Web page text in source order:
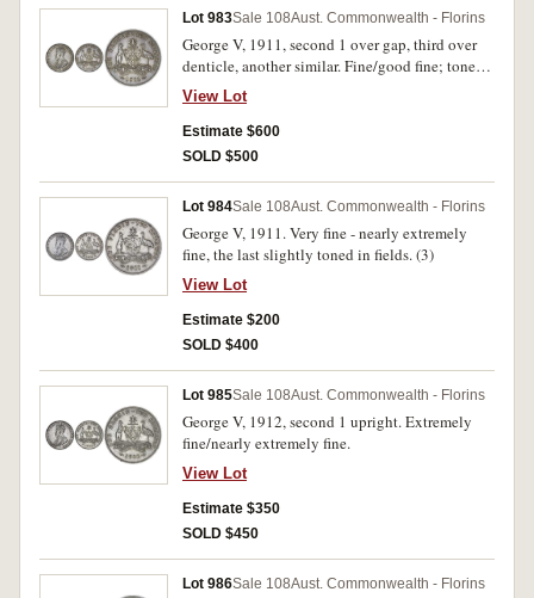
Lot 983Sale 108Aust. Commonwealth - Florins
George V, 1911, second 1 over gap, third over
denticle, another similar. Fine/good fine; toned,
nearly extremely fine. (2)
View Lot
Estimate $600
SOLD $500
Lot 984Sale 108Aust. Commonwealth - Florins
George V, 1911. Very fine - nearly extremely
fine, the last slightly toned in fields. (3)
View Lot
Estimate $200
SOLD $400
Lot 985Sale 108Aust. Commonwealth - Florins
George V, 1912, second 1 upright. Extremely
fine/nearly extremely fine.
View Lot
Estimate $350
SOLD $450
Lot 986Sale 108Aust. Commonwealth - Florins